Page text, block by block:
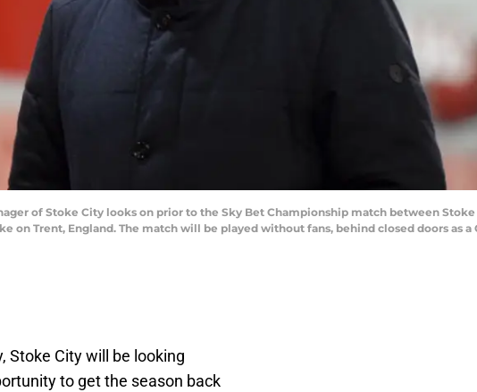
of Stoke City looks on prior to the Sky Bet Championship match between
on Trent, England. The match will be played without fans, behind closed doors as a
Stoke City will be looking
to get the season back